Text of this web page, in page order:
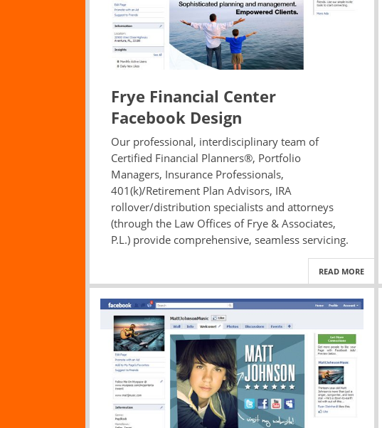
Frye Financial Center
Facebook Design
Our professional, interdisciplinary team of
Certified Financial Planners®, Portfolio
Managers, Insurance Professionals,
401(k)/Retirement Plan Advisors, IRA
rollover/distribution specialists and attorneys
(through the Law Offices of Frye & Associates,
P.L.) provide comprehensive, seamless servicing.
READ MORE